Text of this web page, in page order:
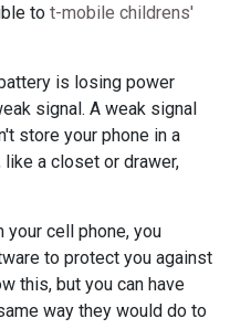
to t-mobile childrens'
is losing power
signal. A weak signal
store your phone in a
a closet or drawer,
cell phone, you
to protect you against
this, but you can have
way they would do to